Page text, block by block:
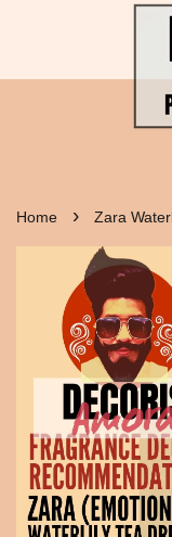
Home › Zara